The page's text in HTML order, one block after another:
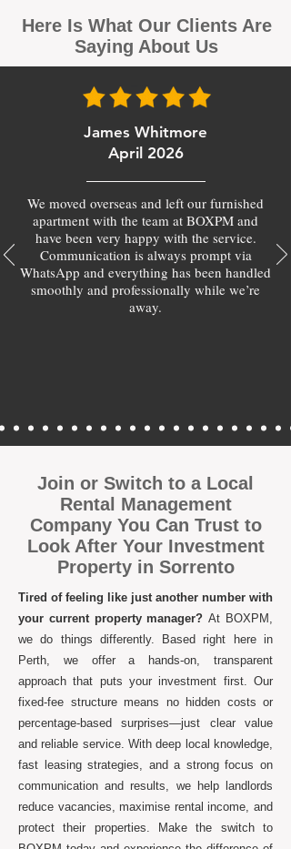
Here Is What Our Clients Are
Saying About Us
James Whitmore
April 2026
We moved overseas and left our furnished
apartment with the team at BOXPM and
have been very happy with the service.
Communication is always prompt via
WhatsApp and everything has been handled
smoothly and professionally while we’re
away.
Join or Switch to a Local
Rental Management
Company You Can Trust to
Look After Your Investment
Property in Sorrento
Tired of feeling like just another number with
your current property manager?At BOXPM,
we do things differently. Based right here in
Perth, we offer a hands-on, transparent
approach that puts your investment first. Our
fixed-fee structure means no hidden costs or
percentage-based surprises—just clear value
and reliable service. With deep local knowledge,
fast leasing strategies, and a strong focus on
communication and results, we help landlords
reduce vacancies, maximise rental income, and
protect their properties. Make the switch to